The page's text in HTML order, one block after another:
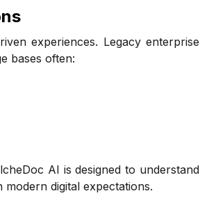
experiences. Legacy enterprise
bases often:
AI is designed to understand
digital expectations.